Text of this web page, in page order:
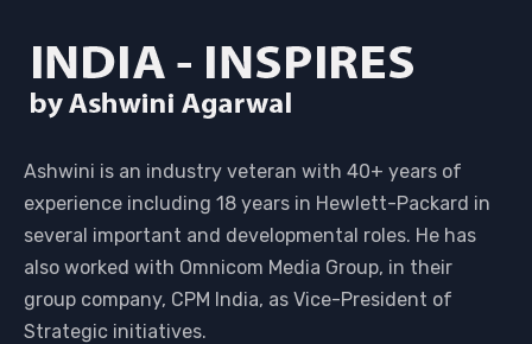
Ashwini is an industry veteran with 40+ years of
experience including 18 years in Hewlett-Packard in
several important and developmental roles. He has
also worked with Omnicom Media Group, in their
group company, CPM India, as Vice-President of
Strategic initiatives.